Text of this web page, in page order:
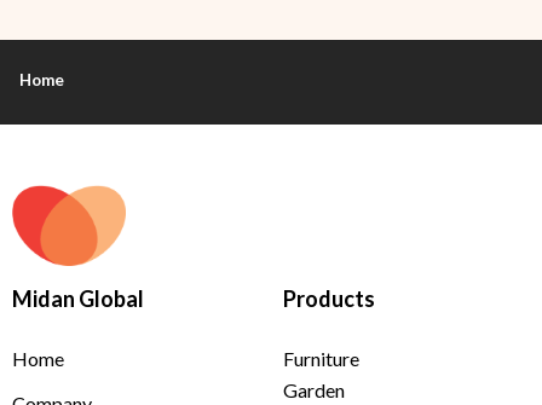
Home
+44 7912 013738
Midan Global
Home
Products
Furniture
Garden